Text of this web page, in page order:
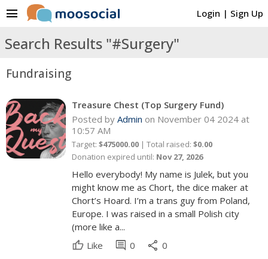
Login | Sign Up
menu
Search Results "#Surgery"
Fundraising
Treasure Chest (Top Surgery Fund)
Posted by Admin on November 04 2024 at
10:57 AM
Target: $475000.00 | Total raised: $0.00
Donation expired until: Nov 27, 2026
Hello everybody! My name is Julek, but you
might know me as Chort, the dice maker at
Chort’s Hoard. I’m a trans guy from Poland,
Europe. I was raised in a small Polish city
(more like a...
Like
comment 0 share 0